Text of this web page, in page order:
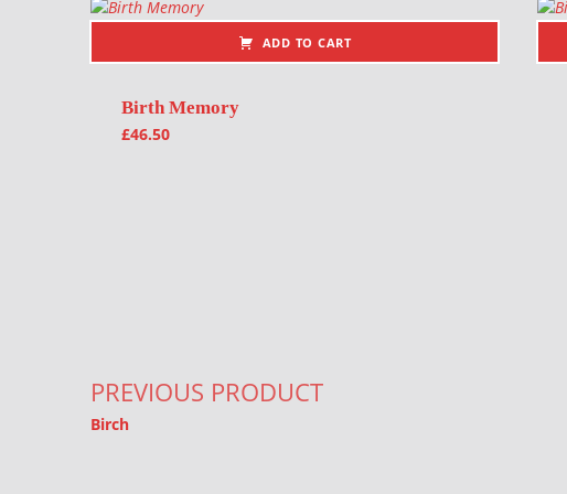
ADD TO CART
Birth Memory
£46.50
PREVIOUS PRODUCT
Birch